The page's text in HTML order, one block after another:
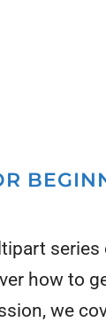
how to
we